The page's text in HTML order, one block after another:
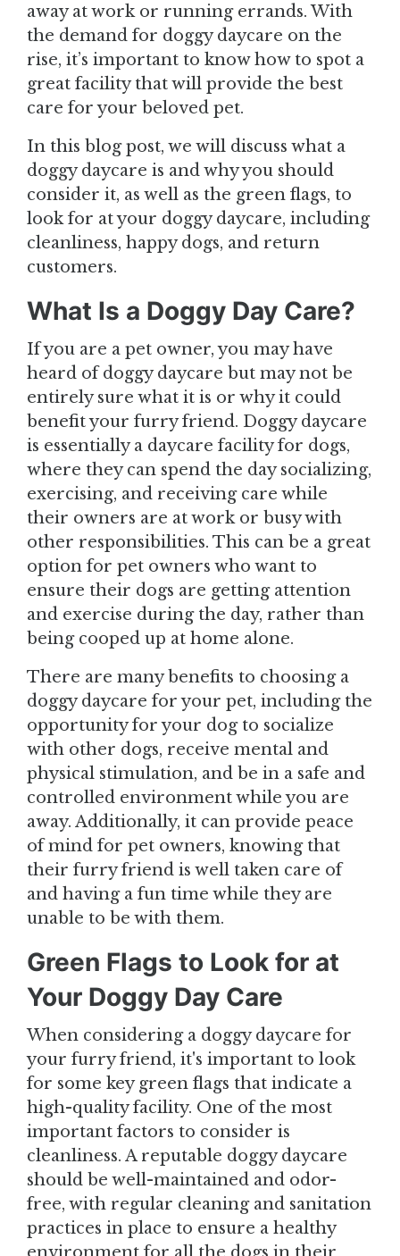
away at work or running errands. With
the demand for doggy daycare on the
rise, it’s important to know how to spot a
great facility that will provide the best
care for your beloved pet.
In this blog post, we will discuss what a
doggy daycare is and why you should
consider it, as well as the green flags, to
look for at your doggy daycare, including
cleanliness, happy dogs, and return
customers.
What Is a Doggy Day Care?
If you are a pet owner, you may have
heard of doggy daycare but may not be
entirely sure what it is or why it could
benefit your furry friend. Doggy daycare
is essentially a daycare facility for dogs,
where they can spend the day socializing,
exercising, and receiving care while
their owners are at work or busy with
other responsibilities. This can be a great
option for pet owners who want to
ensure their dogs are getting attention
and exercise during the day, rather than
being cooped up at home alone.
There are many benefits to choosing a
doggy daycare for your pet, including the
opportunity for your dog to socialize
with other dogs, receive mental and
physical stimulation, and be in a safe and
controlled environment while you are
away. Additionally, it can provide peace
of mind for pet owners, knowing that
their furry friend is well taken care of
and having a fun time while they are
unable to be with them.
Green Flags to Look for at
Your Doggy Day Care
When considering a doggy daycare for
your furry friend, it's important to look
for some key green flags that indicate a
high-quality facility. One of the most
important factors to consider is
cleanliness. A reputable doggy daycare
should be well-maintained and odor-
free, with regular cleaning and sanitation
practices in place to ensure a healthy